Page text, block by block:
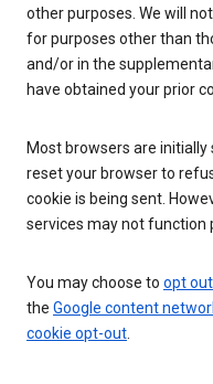
other purposes. We will
for purposes other than
and/or in the
have obtained your prior
Most browsers are
reset your browser to
cookie is being sent.
services may not function
You may choose to opt out
the Google content
cookie opt-out.